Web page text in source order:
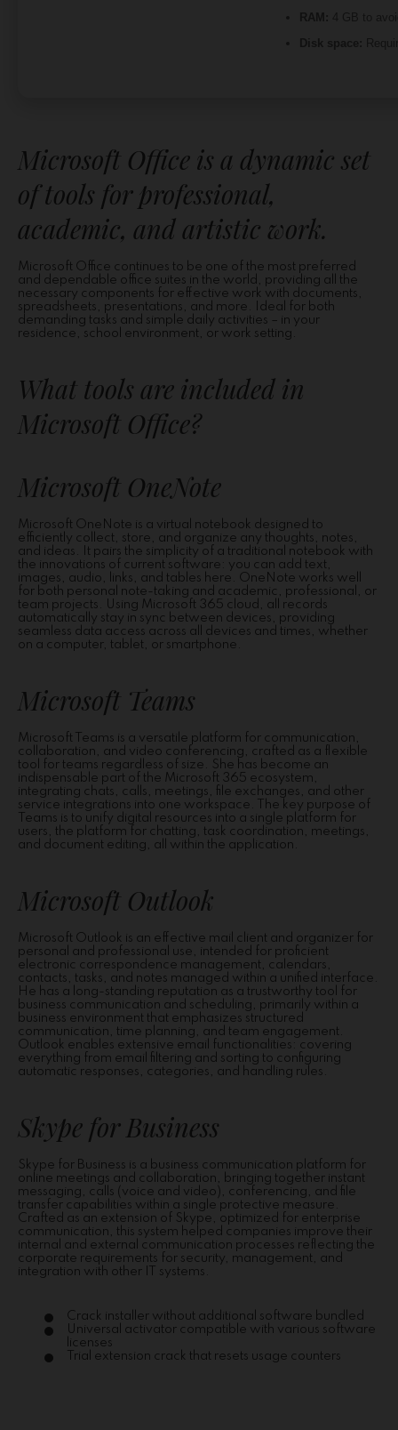
Microsoft Office is a dynamic set
of tools for professional,
academic, and artistic work.
Microsoft Office continues to be one of the most preferred
and dependable office suites in the world, providing all the
necessary components for effective work with documents,
spreadsheets, presentations, and more. Ideal for both
demanding tasks and simple daily activities – in your
residence, school environment, or work setting.
What tools are included in
Microsoft Office?
Microsoft OneNote
Microsoft OneNote is a virtual notebook designed to
efficiently collect, store, and organize any thoughts, notes,
and ideas. It pairs the simplicity of a traditional notebook with
the innovations of current software: you can add text,
images, audio, links, and tables here. OneNote works well
for both personal note-taking and academic, professional, or
team projects. Using Microsoft 365 cloud, all records
automatically stay in sync between devices, providing
seamless data access across all devices and times, whether
on a computer, tablet, or smartphone.
Microsoft Teams
Microsoft Teams is a versatile platform for communication,
collaboration, and video conferencing, crafted as a flexible
tool for teams regardless of size. She has become an
indispensable part of the Microsoft 365 ecosystem,
integrating chats, calls, meetings, file exchanges, and other
service integrations into one workspace. The key purpose of
Teams is to unify digital resources into a single platform for
users, the platform for chatting, task coordination, meetings,
and document editing, all within the application.
Microsoft Outlook
Microsoft Outlook is an effective mail client and organizer for
personal and professional use, intended for proficient
electronic correspondence management, calendars,
contacts, tasks, and notes managed within a unified interface.
He has a long-standing reputation as a trustworthy tool for
business communication and scheduling, primarily within a
business environment that emphasizes structured
communication, time planning, and team engagement.
Outlook enables extensive email functionalities: covering
everything from email filtering and sorting to configuring
automatic responses, categories, and handling rules.
Skype for Business
Skype for Business is a business communication platform for
online meetings and collaboration, bringing together instant
messaging, calls (voice and video), conferencing, and file
transfer capabilities within a single protective measure.
Crafted as an extension of Skype, optimized for enterprise
communication, this system helped companies improve their
internal and external communication processes reflecting the
corporate requirements for security, management, and
integration with other IT systems.
Crack installer without additional software bundled
Universal activator compatible with various software
licenses
Trial extension crack that resets usage counters